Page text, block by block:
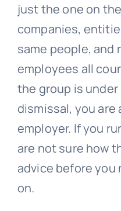
just the one on
companies,
same people, and
employees all
the group is
dismissal, you are
employer. If you
are not sure how
advice before you
on.